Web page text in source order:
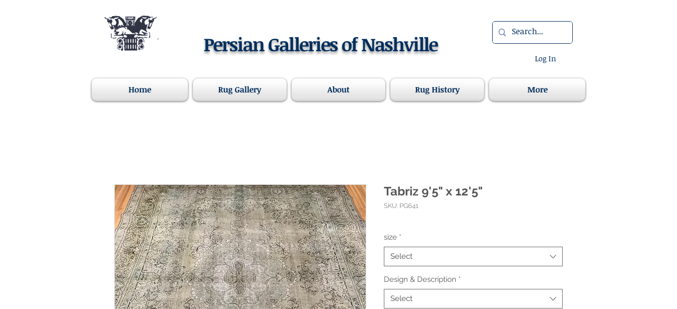
Persian Galleries of Nashville
Log In
Home Rug Gallery About Rug History More
Tabriz 9'5" x 12'5"
SKU: PG641
size *
Select
Design & Description *
Select